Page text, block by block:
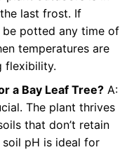
last frost. If
potted any time of
temperatures are
flexibility.
a Bay Leaf Tree?A:
The plant thrives
that don’t retain
pH is ideal for